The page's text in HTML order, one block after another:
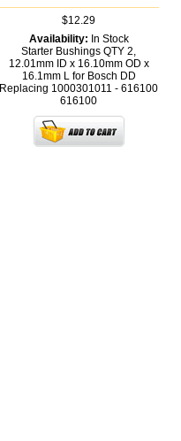
$12.29
Availability: In Stock
Starter Bushings QTY 2,
12.01mm ID x 16.10mm OD x
16.1mm L for Bosch DD
Replacing 1000301011 - 616100
616100